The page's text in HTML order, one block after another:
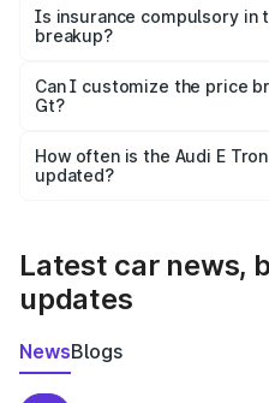
charges, taxes, and
Is insurance compulsory in
breakup?
Yes, at least third-party
and it is included in the on-
Can I customize the price
Gt?
accessories, or different
the final breakup.
How often is the Audi E
updated?
Latest car news,
updates
NewsBlogs